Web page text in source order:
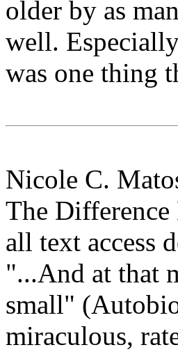
older by as
well.
was one thing
Nicole C.
The Difference
all text access
"...And at that
small"
miraculous,